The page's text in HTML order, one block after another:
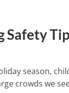
Safety
season,
crowds we